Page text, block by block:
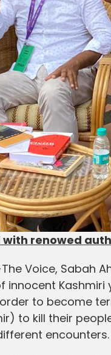
with renowed
Voice, Sabah
innocent
to become
to kill their
encounters.